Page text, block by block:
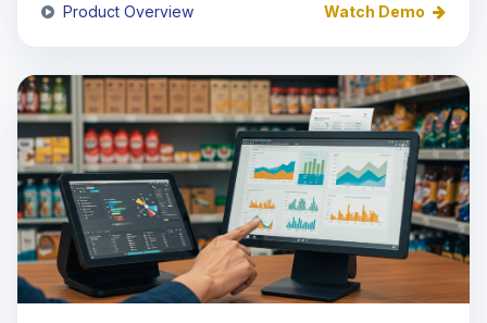
Product Overview Watch Demo